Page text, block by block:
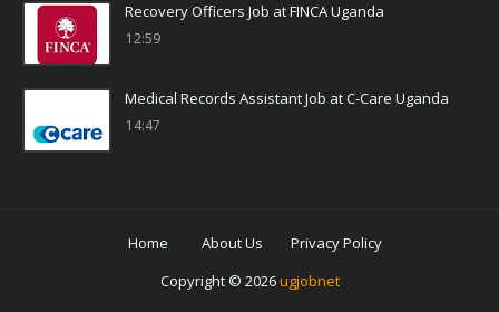
Recovery Officers Job at FINCA Uganda
12:59
Medical Records Assistant Job at C-Care Uganda
14:47
Home About Us
Privacy Policy
Copyright © 2026ugjobnet